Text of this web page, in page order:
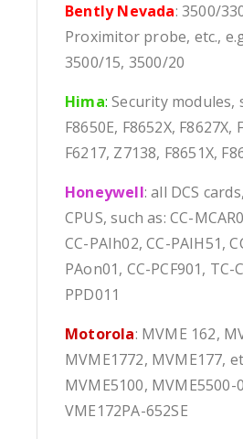
Bently Nevada: 3500/
Proximitor probe, etc.,
3500/15, 3500/20
Hima: Security modules,
F8650E, F8652X, F8627X,
F6217, Z7138, F8651X,
Honeywell: all DCS
CPUS, such as: CC-
CC-PAIh02, CC-PAIH51,
PAon01, CC-PCF901, TC-
PPD011
Motorola: MVME 162,
MVME1772, MVME177,
MVME5100, MVME5500-
VME172PA-652SE